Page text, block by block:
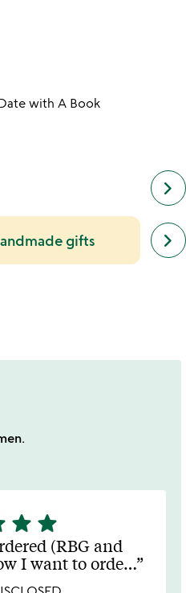
with A Book
keyboard_arrow_right
gifts keyboard_arrow_right
next
star star
(RBG and
I want to orde…